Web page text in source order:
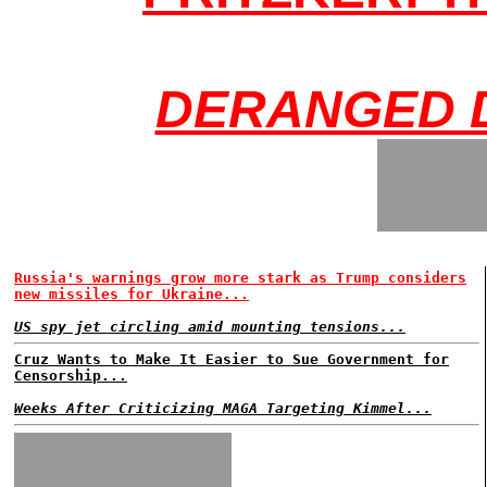
DERANGED
Russia's warnings grow more stark as Trump considers
new missiles for Ukraine...
US spy jet circling amid mounting tensions...
Cruz Wants to Make It Easier to Sue Government for
Censorship...
Weeks After Criticizing MAGA Targeting Kimmel...